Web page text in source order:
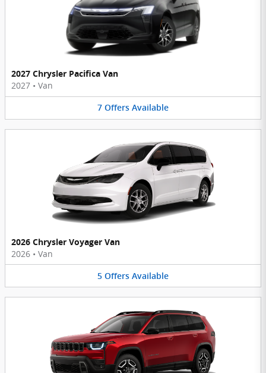
2027 Chrysler Pacifica Van
2027 • Van
7 Offers Available
2026 Chrysler Voyager Van
2026 • Van
5 Offers Available